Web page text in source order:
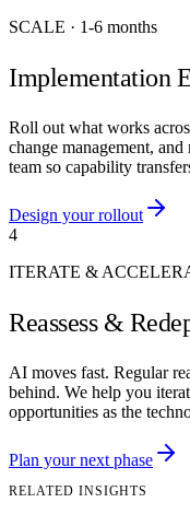
SCALE · 1-6 months
Implementation
Roll out what works
change management,
team so capability
Design your rollout
4
ITERATE &
Reassess &
AI moves fast. Regular
behind. We help you
opportunities as the
Plan your next phase
RELATED INSIGHTS